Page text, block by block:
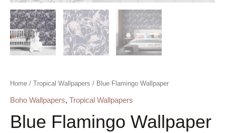
Home / Tropical Wallpapers / Blue Flamingo Wallpaper
Boho Wallpapers, Tropical Wallpapers
Blue Flamingo Wallpaper